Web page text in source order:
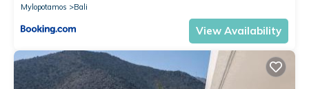
Mylopotamos
Bali
View Availability